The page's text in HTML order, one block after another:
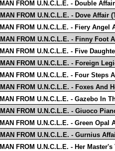
MAN FROM U.N.C.L.E. - Double
MAN FROM U.N.C.L.E. - Dove Affair
MAN FROM U.N.C.L.E. - Fiery Angel
MAN FROM U.N.C.L.E. - Finny Foot
MAN FROM U.N.C.L.E. - Five
MAN FROM U.N.C.L.E. - Foreign
MAN FROM U.N.C.L.E. - Four Steps
MAN FROM U.N.C.L.E. - Foxes And
MAN FROM U.N.C.L.E. - Gazebo In
MAN FROM U.N.C.L.E. - Giuoco
MAN FROM U.N.C.L.E. - Green Opal
MAN FROM U.N.C.L.E. - Gurnius
MAN FROM U.N.C.L.E. - Her